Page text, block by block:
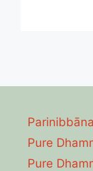
Pure
Pure